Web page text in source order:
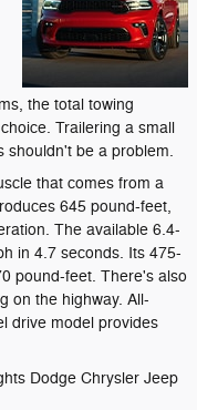
the total towing
Trailering a small
shouldn't be a problem.
that comes from a
645 pound-feet,
The available 6.4-
in 4.7 seconds. Its 475-
pound-feet. There's also
on the highway. All-
drive model provides
Dodge Chrysler Jeep